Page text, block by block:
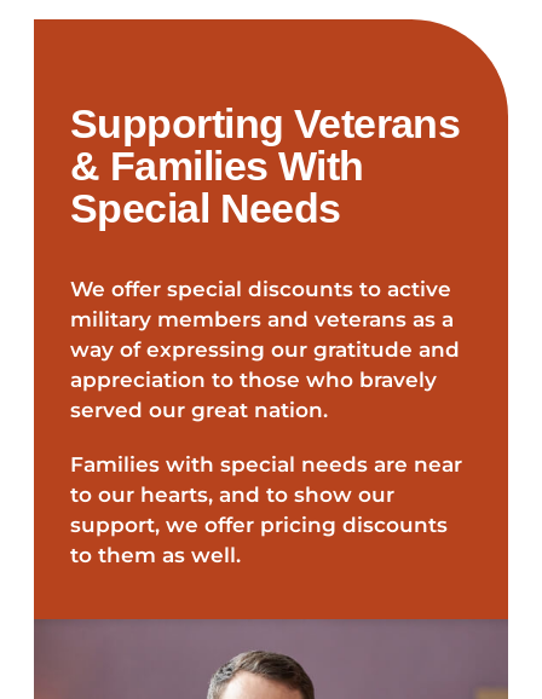
Supporting Veterans
& Families With
Special Needs
We offer special discounts to active
military members and veterans as a
way of expressing our gratitude and
appreciation to those who bravely
served our great nation.
Families with special needs are near
to our hearts, and to show our
support, we offer pricing discounts
to them as well.